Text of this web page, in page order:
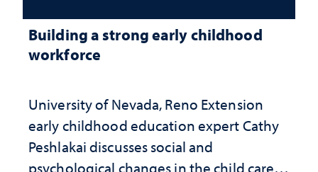
Building a strong early childhood
workforce
University of Nevada, Reno Extension
early childhood education expert Cathy
Peshlakai discusses social and
psychological changes in the child care